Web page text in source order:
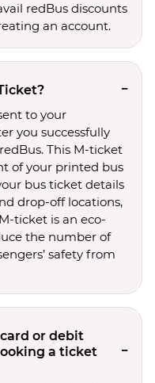
redBus discounts
an account.
to your
you successfully
This M-ticket
of your printed bus
bus ticket details
drop-off locations,
ticket is an eco-
the number of
safety from
or debit
a ticket